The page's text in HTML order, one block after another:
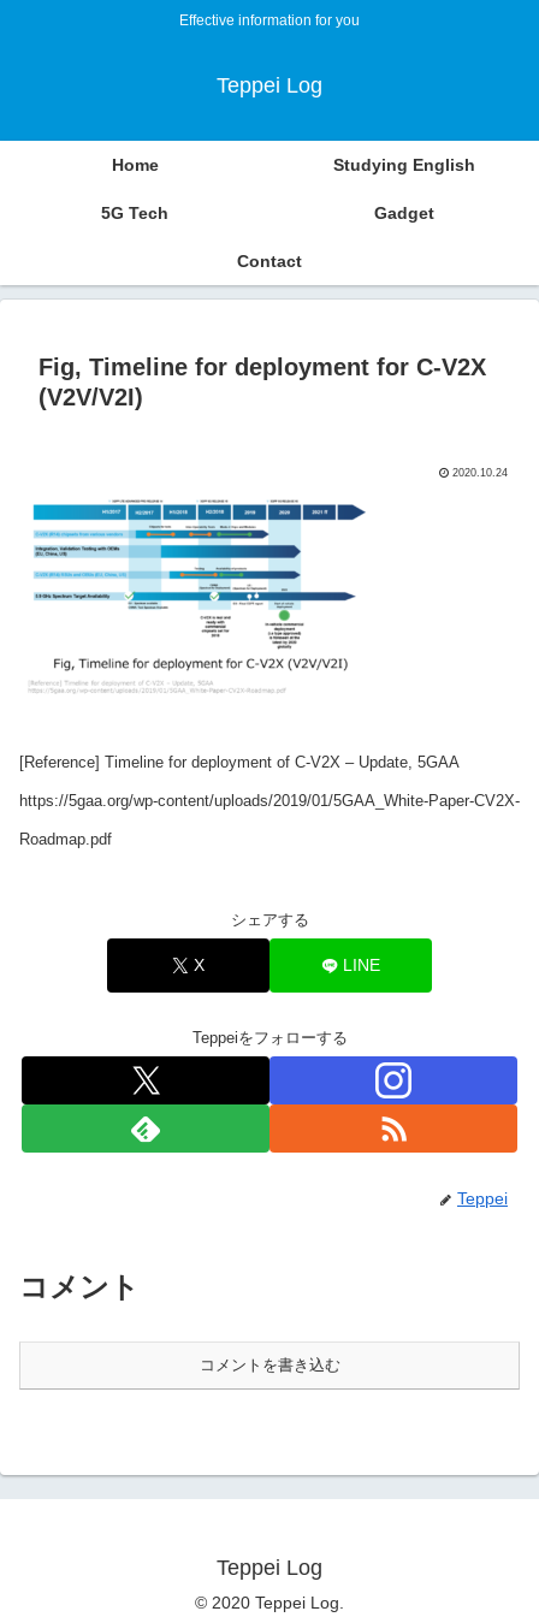
Effective information for you
Teppei Log
Home Studying English
5G Tech Gadget
Contact
Fig, Timeline for deployment for C-V2X
(V2V/V2I)
2020.10.24
[Reference] Timeline for deployment of C-V2X – Update, 5GAA
https://5gaa.org/wp-content/uploads/2019/01/5GAA_White-Paper-CV2X-
Roadmap.pdf
シェアする
X LINE
Teppeiをフォローする
Teppei
コメント
コメントを書き込む
Teppei Log
© 2020 Teppei Log.